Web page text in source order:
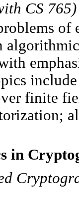
CS 765)
of
finite
in